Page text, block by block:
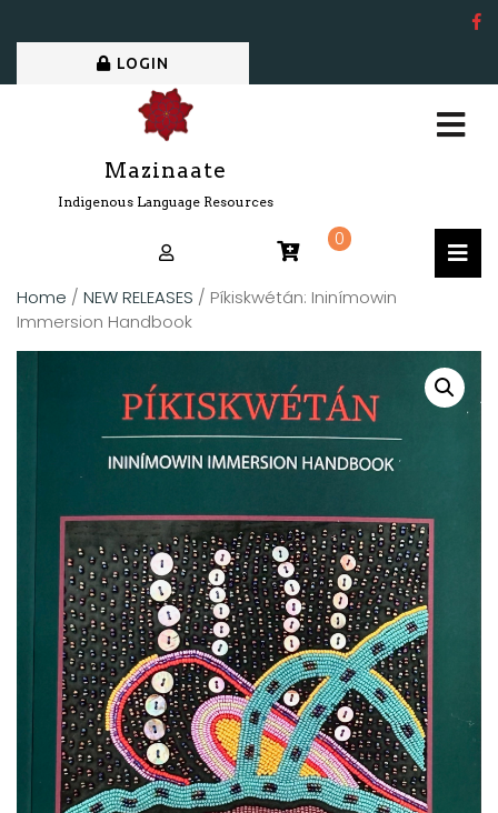
LOGIN
Mazinaate
Indigenous Language Resources
0
Home / NEW RELEASES / Píkiskwétán: Ininímowin
Immersion Handbook